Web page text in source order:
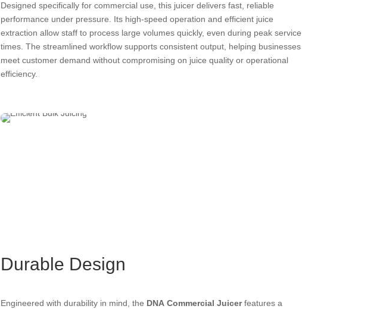
Designed specifically for commercial use, this juicer delivers fast, reliable
performance under pressure. Its high-speed operation and efficient juice
extraction allow staff to process large volumes quickly, even during peak service
times. The streamlined workflow supports consistent output, helping businesses
meet customer demand without compromising on juice quality or operational
efficiency.
Durable Design
Engineered with durability in mind, the DNA Commercial Juicerfeatures a